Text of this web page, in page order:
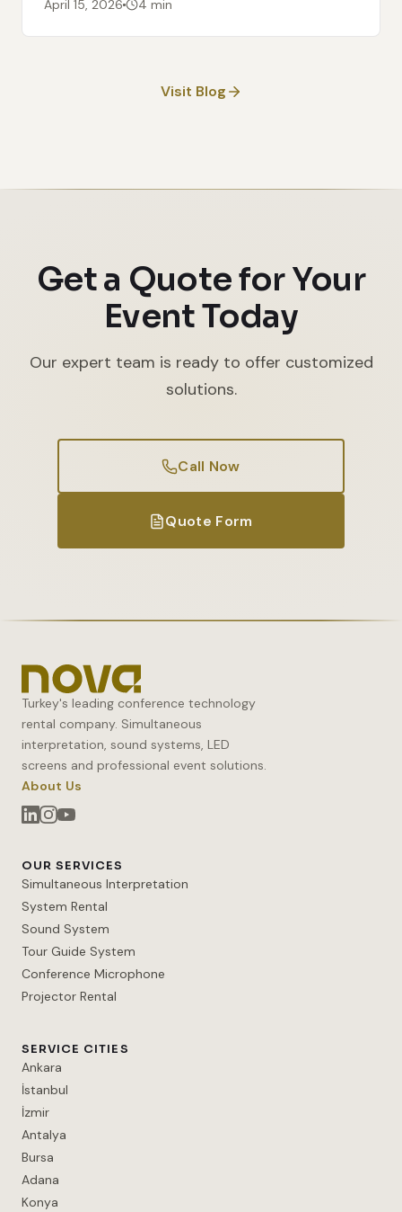
April 15, 2026 4 min
Visit Blog
Get a Quote for Your
Event Today
Our expert team is ready to offer customized
solutions.
Call Now
Quote Form
Turkey's leading conference technology
rental company. Simultaneous
interpretation, sound systems, LED
screens and professional event solutions.
About Us
OUR SERVICES
Simultaneous Interpretation
System Rental
Sound System
Tour Guide System
Conference Microphone
Projector Rental
SERVICE CITIES
Ankara
İstanbul
İzmir
Antalya
Bursa
Adana
Konya